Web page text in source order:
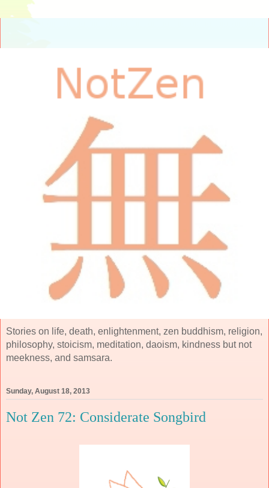
Stories on life, death, enlightenment, zen buddhism, religion,
philosophy, stoicism, meditation, daoism, kindness but not
meekness, and samsara.
Sunday, August 18, 2013
Not Zen 72: Considerate Songbird